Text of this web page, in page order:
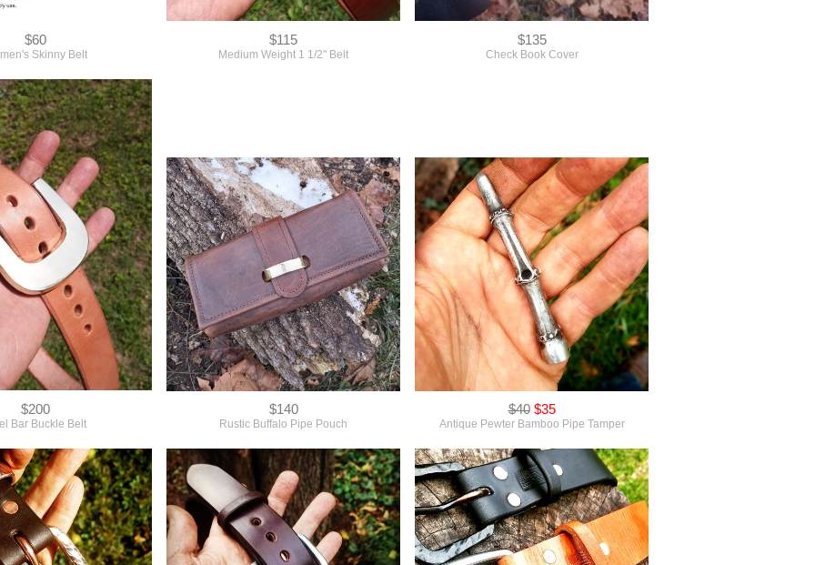
$60
Skinny Belt
$115
Medium Weight 1 1/2" Belt
$135
Check Book Cover
$200
Bar Buckle Belt
$140
Rustic Buffalo Pipe Pouch
$40 $35
Antique Pewter Bamboo Pipe Tamper